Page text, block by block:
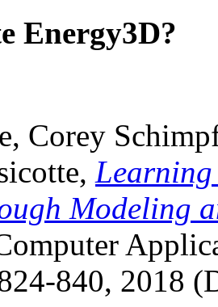
Energy3D?
Corey
Learning
Modeling
840, 2018